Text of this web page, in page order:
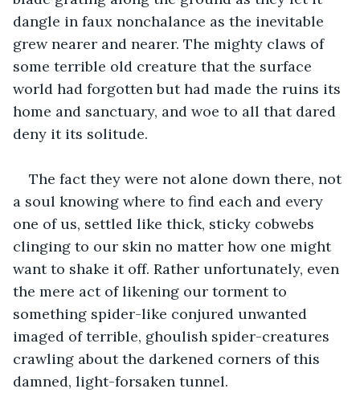
dangle in faux nonchalance as the inevitable
grew nearer and nearer. The mighty claws of
some terrible old creature that the surface
world had forgotten but had made the ruins its
home and sanctuary, and woe to all that dared
deny it its solitude.
The fact they were not alone down there, not
a soul knowing where to find each and every
one of us, settled like thick, sticky cobwebs
clinging to our skin no matter how one might
want to shake it off. Rather unfortunately, even
the mere act of likening our torment to
something spider-like conjured unwanted
imaged of terrible, ghoulish spider-creatures
crawling about the darkened corners of this
damned, light-forsaken tunnel.